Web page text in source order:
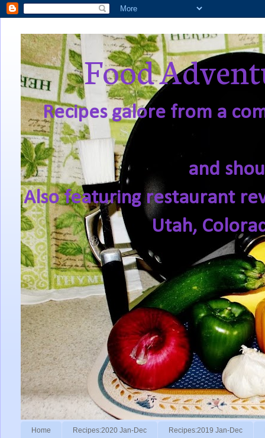
Food
Recipes galore from a
and
Also featuring restaurant
Utah,
Home Recipes:2020 Jan-Dec Recipes:2019 Jan-Dec